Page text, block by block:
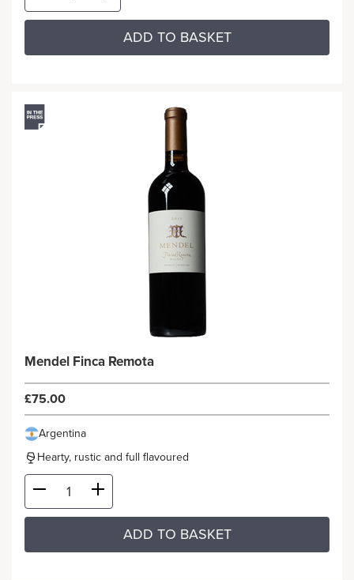
ADD TO BASKET
Mendel Finca Remota
£75.00
Argentina
Hearty, rustic and full flavoured
ADD TO BASKET